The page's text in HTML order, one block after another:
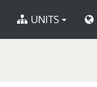
UNITS